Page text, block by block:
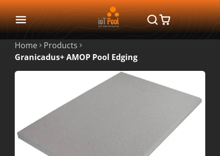
Home
Products
Granicadus+ AMOP Pool Edging